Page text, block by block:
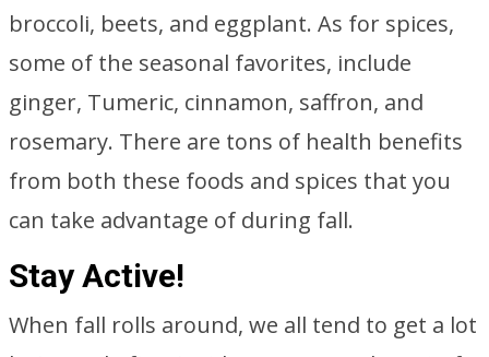
broccoli, beets, and eggplant. As for spices,
some of the seasonal favorites, include
ginger, Tumeric, cinnamon, saffron, and
rosemary. There are tons of health benefits
from both these foods and spices that you
can take advantage of during fall.
Stay Active!
When fall rolls around, we all tend to get a lot